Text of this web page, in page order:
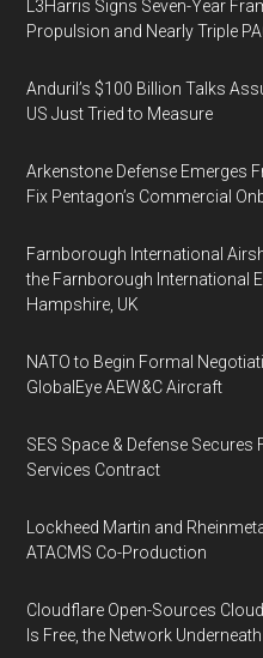
L3Harris Signs Seven-Year
Propulsion and Nearly Triple
Anduril’s $100 Billion Talks
US Just Tried to Measure
Arkenstone Defense Emerges
Fix Pentagon’s Commercial
Farnborough International
the Farnborough International
Hampshire, UK
NATO to Begin Formal
GlobalEye AEW&C Aircraft
SES Space & Defense Secures
Services Contract
Lockheed Martin and
ATACMS Co-Production
Cloudflare Open-Sources
Is Free, the Network